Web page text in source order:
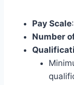
Pay Scale
Number